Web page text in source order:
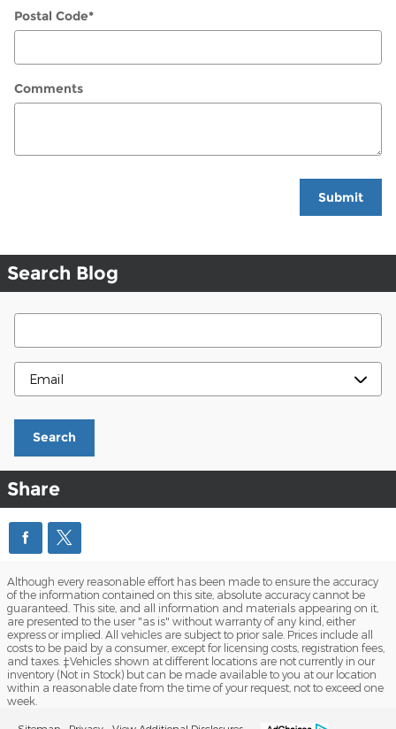
Postal Code*
Comments
Submit
Search Blog
Search Blog
Contact Me By
Search
Share
Although every reasonable effort has been made to ensure the accuracy
of the information contained on this site, absolute accuracy cannot be
guaranteed. This site, and all information and materials appearing on it,
are presented to the user "as is" without warranty of any kind, either
express or implied. All vehicles are subject to prior sale. Prices include all
costs to be paid by a consumer, except for licensing costs, registration fees,
and taxes. ‡Vehicles shown at different locations are not currently in our
inventory (Not in Stock) but can be made available to you at our location
within a reasonable date from the time of your request, not to exceed one
week.